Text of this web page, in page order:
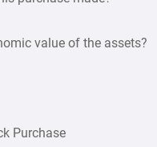
value of the assets?
Purchase